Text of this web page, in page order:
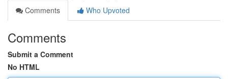
Comments
Who Upvoted
Comments
Submit a Comment
No HTML